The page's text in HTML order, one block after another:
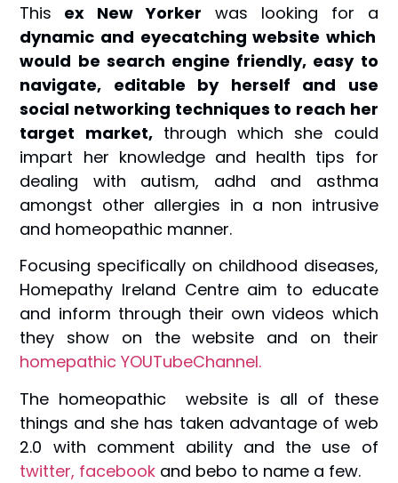
This ex New Yorker was looking for a
dynamic and eyecatching website which
would be search engine friendly, easy to
navigate, editable by herself and use
social networking techniques to reach her
target market,through which she could
impart her knowledge and health tips for
dealing with autism, adhd and asthma
amongst other allergies in a non intrusive
and homeopathic manner.
Focusing specifically on childhood diseases,
Homepathy Ireland Centre aim to educate
and inform through their own videos which
they show on the website and on their
homepathic YOUTubeChannel.
The homeopathic website is all of these
things and she has taken advantage of web
2.0 with comment ability and the use of
twitter, facebook and bebo to name a few.